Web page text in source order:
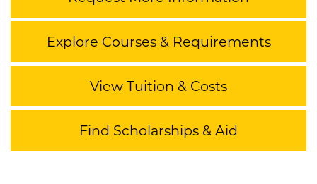
Explore Courses & Requirements
View Tuition & Costs
Find Scholarships & Aid